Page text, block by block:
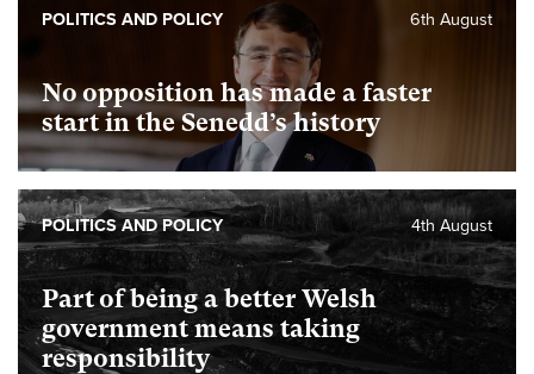
No opposition has made a faster
start in the Senedd’s history
6th August
POLITICS AND POLICY
Part of being a better Welsh
government means taking
responsibility
4th August
POLITICS AND POLICY